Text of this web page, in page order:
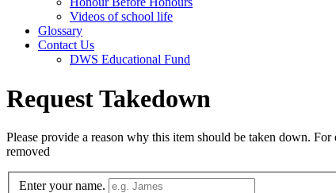
Videos of school life
Glossary
Contact Us
DWS Educational Fund
Request Takedown
Please provide a reason why this item should be taken down.
removed
Enter your name.